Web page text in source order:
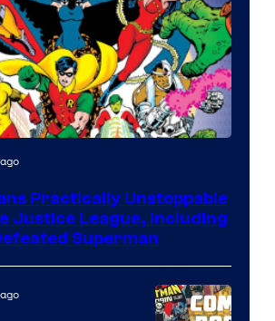
Practically Unstoppable
Justice League, Including
Superman